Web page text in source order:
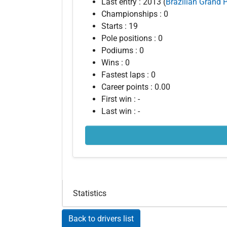
Championships : 0
Starts : 19
Pole positions : 0
Podiums : 0
Wins : 0
Fastest laps : 0
Career points : 0.00
First win : -
Last win : -
Statistics
Back to drivers list